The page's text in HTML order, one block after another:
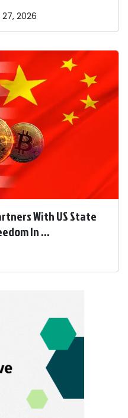
27, 2026
With US State
In ...